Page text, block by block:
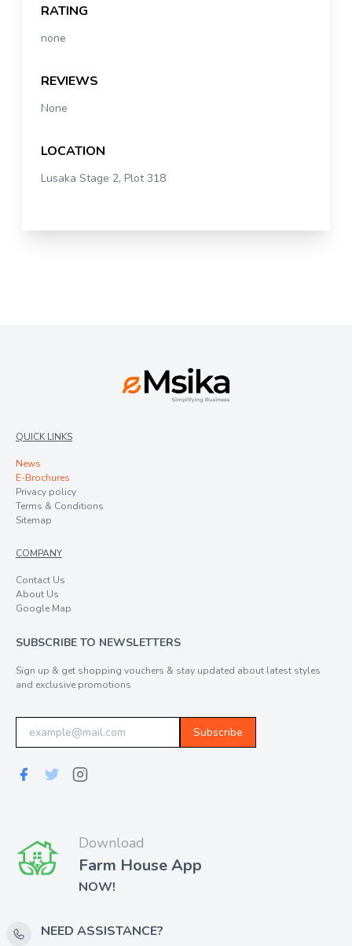
RATING
none
REVIEWS
None
LOCATION
Lusaka Stage 2, Plot 318
QUICK LINKS
News
E-Brochures
Privacy policy
Terms & Conditions
Sitemap
COMPANY
Contact Us
About Us
Google Map
SUBSCRIBE TO NEWSLETTERS
Sign up & get shopping vouchers & stay updated about latest styles
and exclusive promotions
Subscribe
Download
Farm House App
NOW!
NEED ASSISTANCE?